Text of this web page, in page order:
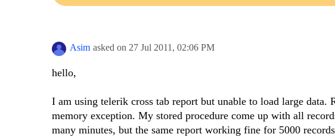
Contact Us
Asim asked on 27 Jul 2011, 02:06 PM
hello,
I am using telerik cross tab report but unable to load large
memory exception. My stored procedure come up with all
many minutes, but the same report working fine for 5000